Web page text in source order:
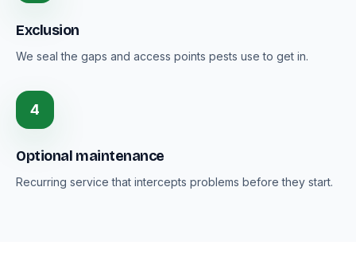
Exclusion
We seal the gaps and access points pests use to get in.
4
Optional maintenance
Recurring service that intercepts problems before they start.